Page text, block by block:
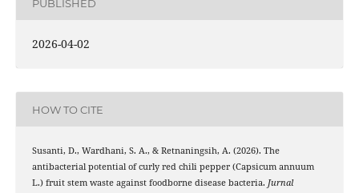
PUBLISHED
2026-04-02
HOW TO CITE
Susanti, D., Wardhani, S. A., & Retnaningsih, A. (2026). The
antibacterial potential of curly red chili pepper (Capsicum annuum
L.) fruit stem waste against foodborne disease bacteria. Jurnal